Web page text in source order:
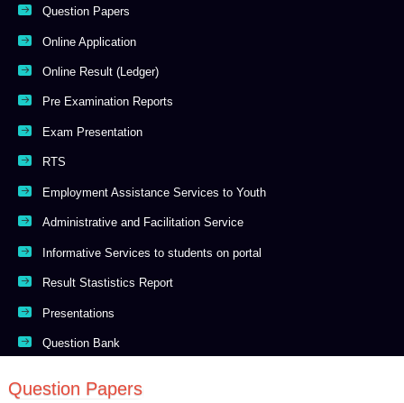
Question Papers
Online Application
Online Result (Ledger)
Pre Examination Reports
Exam Presentation
RTS
Employment Assistance Services to Youth
Administrative and Facilitation Service
Informative Services to students on portal
Result Stastistics Report
Presentations
Question Bank
Question Papers